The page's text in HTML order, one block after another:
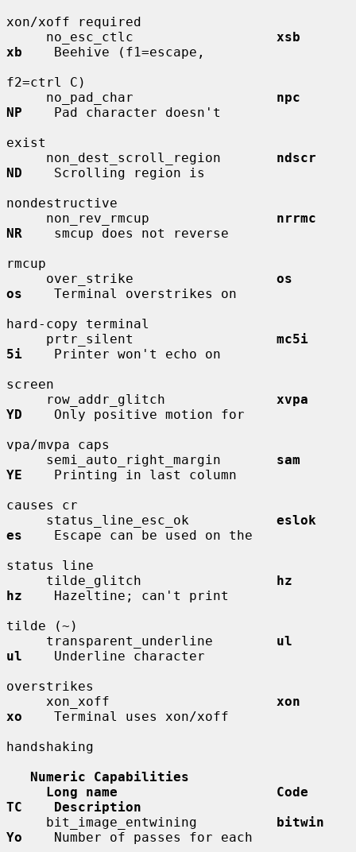
xon/xoff required
     no_esc_ctlc
xsb
xb
    Beehive (f1=escape,
f2=ctrl C)
     no_pad_char
npc
NP
    Pad character doesn't
exist
     non_dest_scroll_region
ndscr
ND
    Scrolling region is
nondestructive
     non_rev_rmcup
nrrmc
NR
    smcup does not reverse
rmcup
     over_strike
os
os
    Terminal overstrikes on
hard-copy terminal
     prtr_silent
mc5i
5i
    Printer won't echo on
screen
     row_addr_glitch
xvpa
YD
    Only positive motion for
vpa/mvpa caps
     semi_auto_right_margin
sam
YE
    Printing in last column
causes cr
     status_line_esc_ok
eslok
es
    Escape can be used on the
status line
     tilde_glitch
hz
hz
    Hazeltine; can't print
tilde (~)
     transparent_underline
ul
ul
    Underline character
overstrikes
     xon_xoff
xon
xo
    Terminal uses xon/xoff
handshaking
Numeric Capabilities
Long name                    Code
TC    Description
     bit_image_entwining
bitwin
Yo
    Number of passes for each